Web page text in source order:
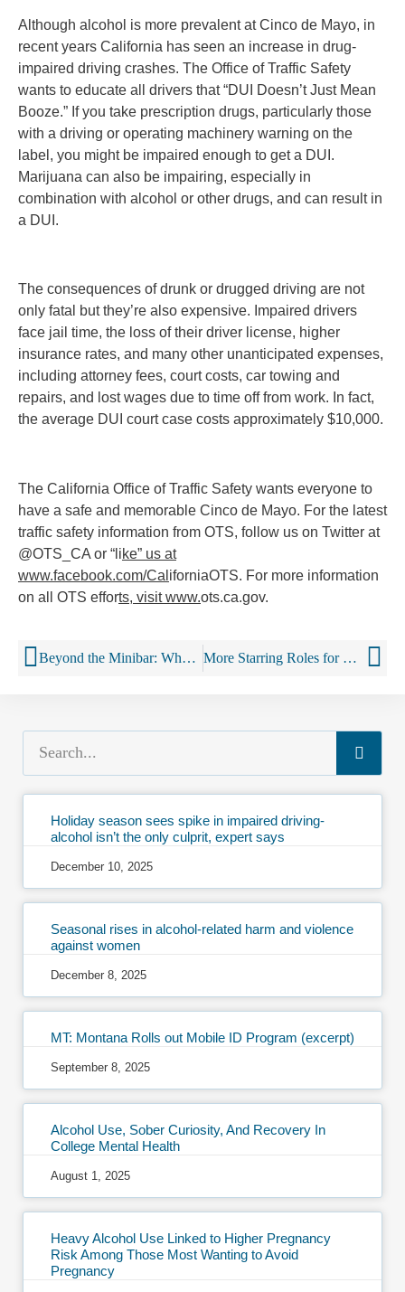
Although alcohol is more prevalent at Cinco de Mayo, in
recent years California has seen an increase in drug-
impaired driving crashes. The Office of Traffic Safety
wants to educate all drivers that “DUI Doesn’t Just Mean
Booze.” If you take prescription drugs, particularly those
with a driving or operating machinery warning on the
label, you might be impaired enough to get a DUI.
Marijuana can also be impairing, especially in
combination with alcohol or other drugs, and can result in
a DUI.
The consequences of drunk or drugged driving are not
only fatal but they’re also expensive. Impaired drivers
face jail time, the loss of their driver license, higher
insurance rates, and many other unanticipated expenses,
including attorney fees, court costs, car towing and
repairs, and lost wages due to time off from work. In fact,
the average DUI court case costs approximately $10,000.
The California Office of Traffic Safety wants everyone to
have a safe and memorable Cinco de Mayo. For the latest
traffic safety information from OTS, follow us on Twitter at
@OTS_CA or “like” us at
www.facebook.com/Cal iforniaOTS. For more information
on all OTS efforts, visit www.ots.ca.gov.
Beyond the Minibar: Why Booze Companies Are Opening Hotels More Starring Roles for Booze in Kids’ Movies, Study Finds
Holiday season sees spike in impaired driving-
alcohol isn’t the only culprit, expert says
December 10, 2025
Seasonal rises in alcohol-related harm and violence
against women
December 8, 2025
MT: Montana Rolls out Mobile ID Program (excerpt)
September 8, 2025
Alcohol Use, Sober Curiosity, And Recovery In
College Mental Health
August 1, 2025
Heavy Alcohol Use Linked to Higher Pregnancy
Risk Among Those Most Wanting to Avoid
Pregnancy